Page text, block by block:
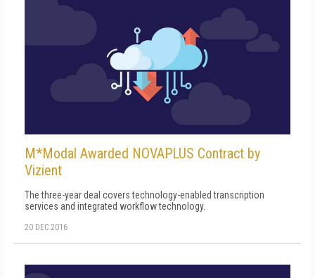
M*Modal Awarded NOVAPLUS Contract by
Vizient
The three-year deal covers technology-enabled transcription
services and integrated workflow technology.
20 DEC 2016